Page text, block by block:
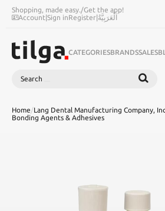
Shopping, made easy./Get the app!
Account|Sign inRegister|اَلْعَرَبِيَّةُ
CATEGORIESBRANDSSALES
Search
Home/Lang Dental Manufacturing Company,
Bonding Agents & Adhesives